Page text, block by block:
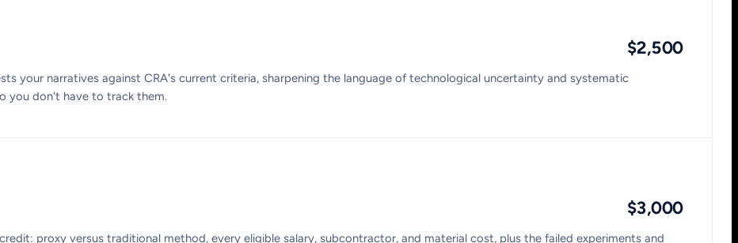
$2,500
your narratives against CRA's current criteria, sharpening the language of technological uncertainty and systematic
you don't have to track them.
$3,000
proxy versus traditional method, every eligible salary, subcontractor, and material cost, plus the failed experiments and